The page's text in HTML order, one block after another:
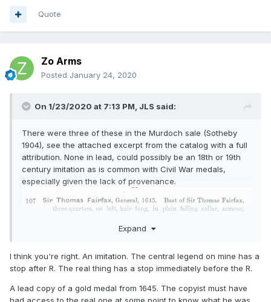
Quote
Zo Arms
Posted January 24, 2020
On 1/23/2020 at 7:13 PM, JLS said:
There were three of these in the Murdoch sale (Sotheby
1904), see the attached excerpt from the catalog with a full
attribution. None in lead, could possibly be an 18th or 19th
century imitation as is common with Civil War medals,
especially given the lack of provenance.
Expand
I think you're right. An imitation. The central legend on mine has a
stop after R. The real thing has a stop immediately before the R.
A lead copy of a gold medal from 1645. The copyist must have